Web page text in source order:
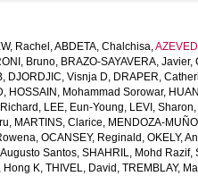
Rachel ,ABDETA, Chalchisa,
Bruno, BRAZO-SAYAVERA, Javier,
, DJORDJIC, Visnja D, DRAPER,
, HOSSAIN, Mohammad Sorowar,
, LEE, Eun-Young, LEVI, Sharon,
, MARTINS, Clarice, MENDOZA-
, OCANSEY, Reginald , OKELY,
Santos, SHAHRIL, Mohd Razif,
Hong K, THIVEL, David , TREMBLAY,